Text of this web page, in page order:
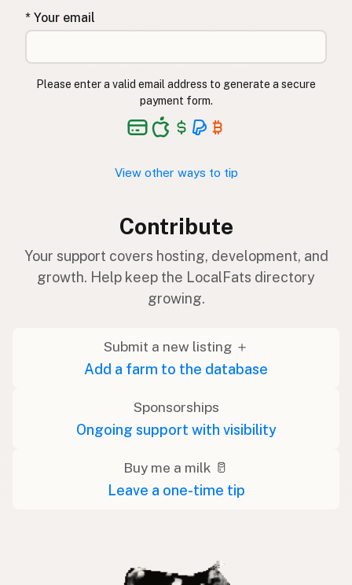
* Your email
Please enter a valid email address to generate a secure
payment form.
View other ways to tip
Contribute
Your support covers hosting, development, and
growth. Help keep the LocalFats directory
growing.
Submit a new listing ＋
Add a farm to the database
Sponsorships
Ongoing support with visibility
Buy me a milk 🥛
Leave a one-time tip